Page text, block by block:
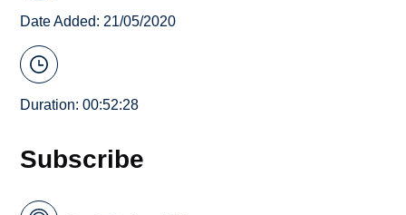
Date Added: 21/05/2020
Duration: 00:52:28
Subscribe